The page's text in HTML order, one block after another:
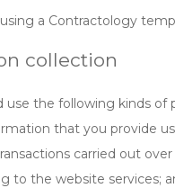
a Contractology
collection
use the following kinds
that you provide
carried out
to the website services;